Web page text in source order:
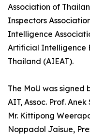
Association of
Inspectors
Intelligence
Artificial Intelligence
Thailand (AIEAT).
The MoU was signed
AIT, Assoc. Prof.
Mr. Kittipong
Noppadol Jaisue,